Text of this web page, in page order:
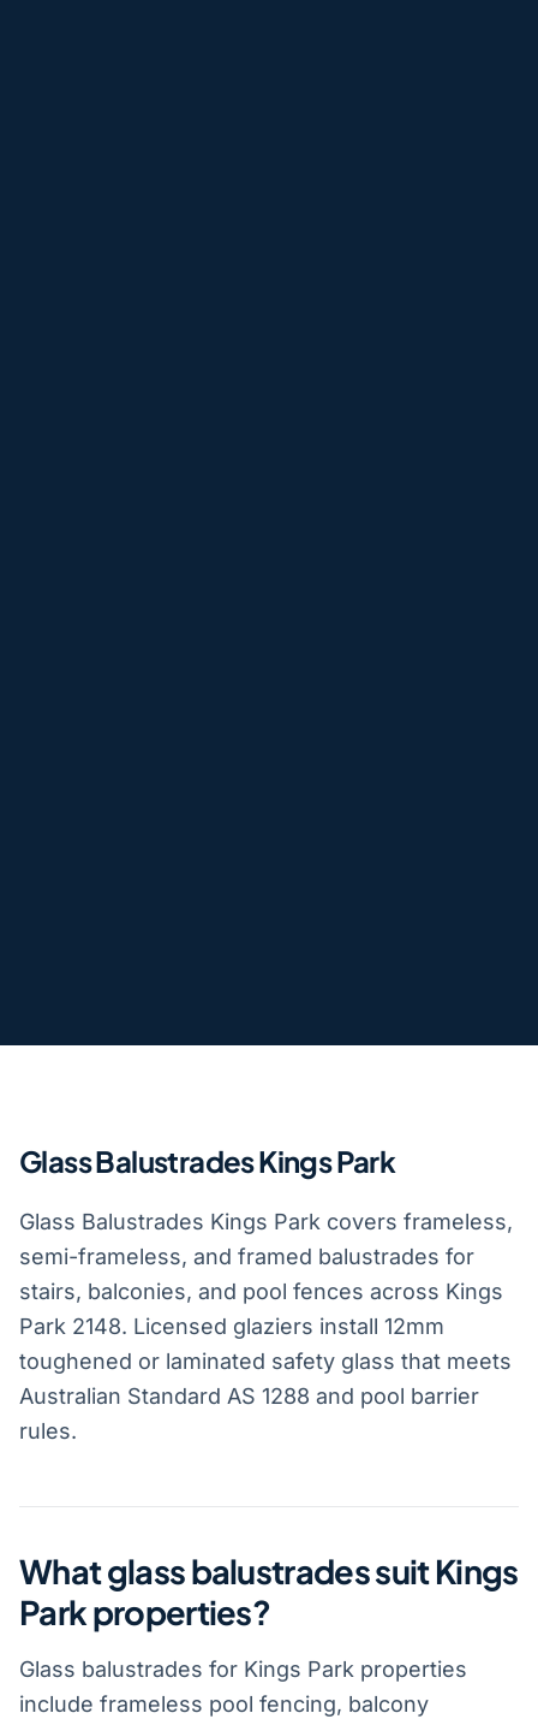
Glass Balustrades Kings Park
Glass Balustrades Kings Park covers frameless,
semi-frameless, and framed balustrades for
stairs, balconies, and pool fences across Kings
Park 2148. Licensed glaziers install 12mm
toughened or laminated safety glass that meets
Australian Standard AS 1288 and pool barrier
rules.
What glass balustrades suit Kings
Park properties?
Glass balustrades for Kings Park properties
include frameless pool fencing, balcony